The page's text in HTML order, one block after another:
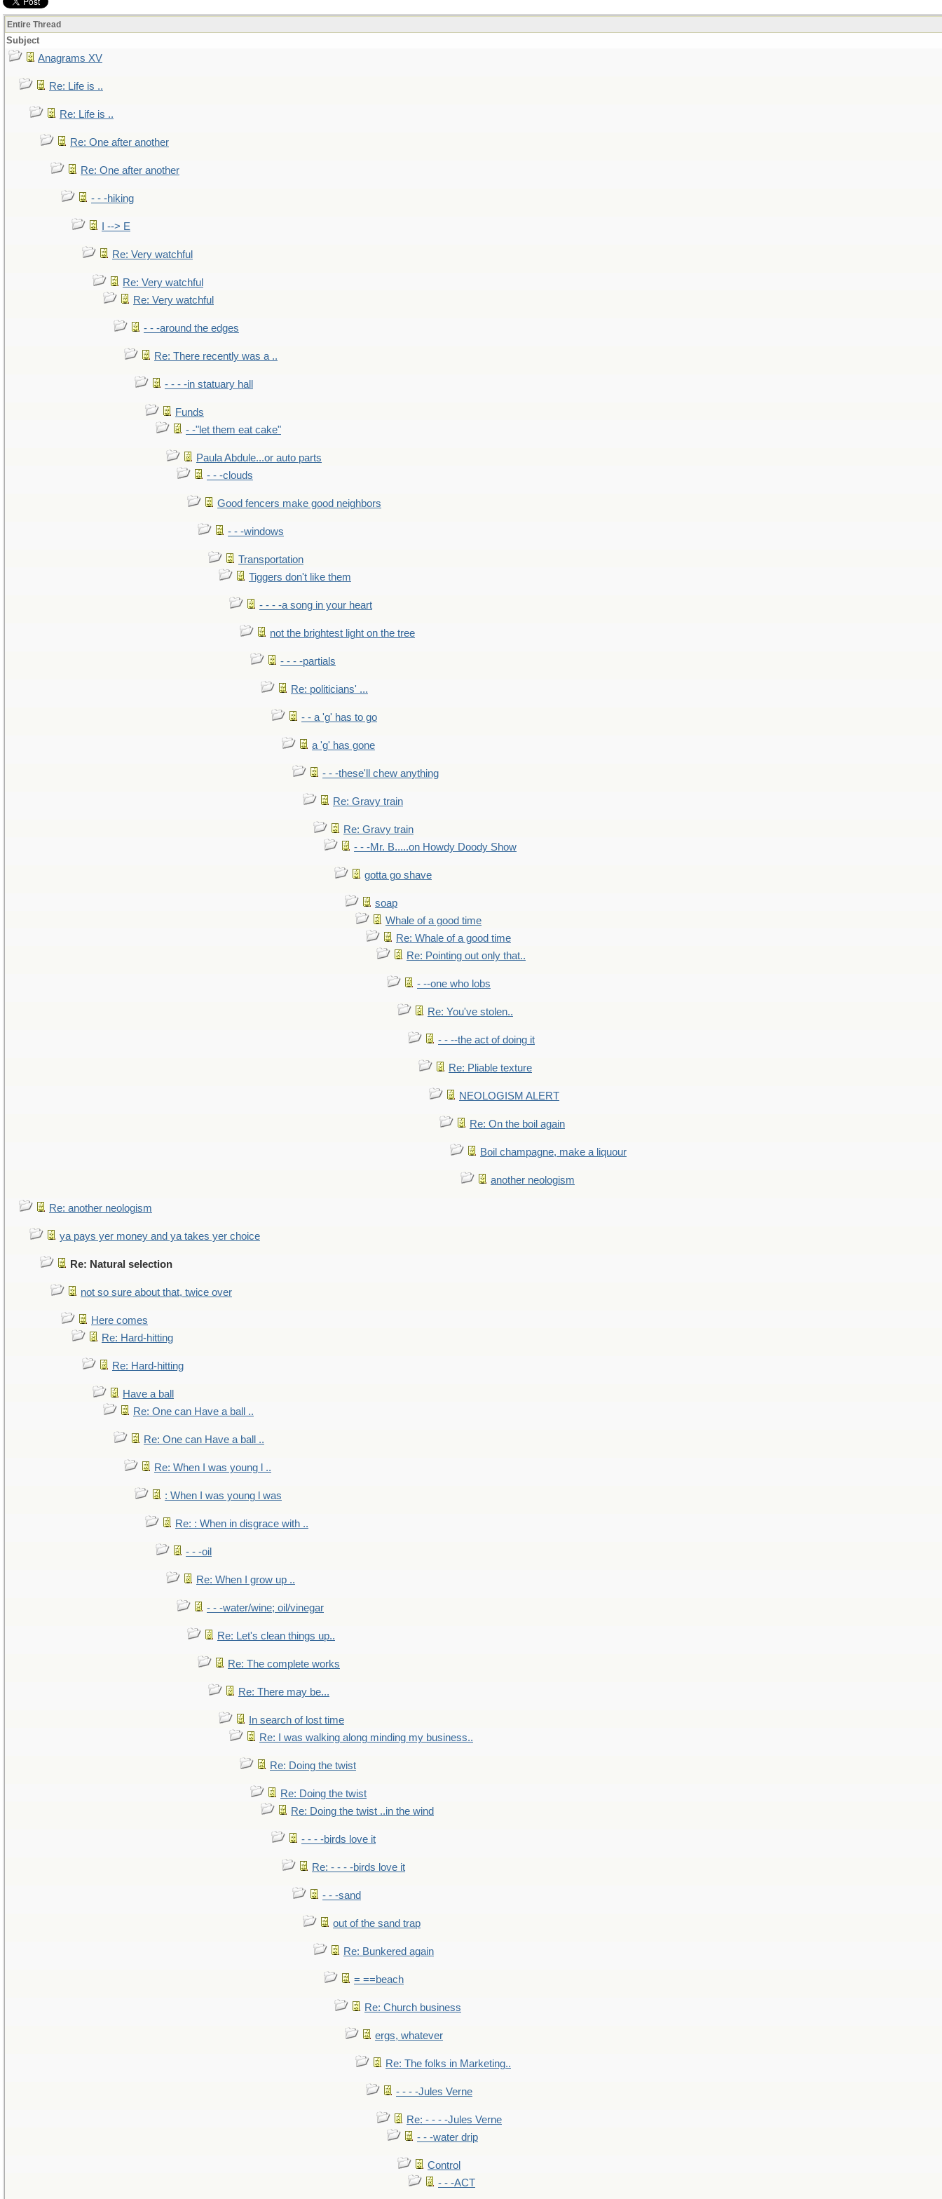
Entire Thread
Subject
Anagrams XV
Re: Life is ..
Re: Life is ..
Re: One after another
Re: One after another
- - -hiking
I --> E
Re: Very watchful
Re: Very watchful
Re: Very watchful
- - -around the edges
Re: There recently was a ..
- - - -in statuary hall
Funds
- -"let them eat cake"
Paula Abdule...or auto parts
- - -clouds
Good fencers make good neighbors
- - -windows
Transportation
Tiggers don't like them
- - - -a song in your heart
not the brightest light on the tree
- - - -partials
Re: politicians' ...
- - a 'g' has to go
a 'g' has gone
- - -these'll chew anything
Re: Gravy train
Re: Gravy train
- - -Mr. B.....on Howdy Doody Show
gotta go shave
soap
Whale of a good time
Re: Whale of a good time
Re: Pointing out only that..
- --one who lobs
Re: You've stolen..
- - --the act of doing it
Re: Pliable texture
NEOLOGISM ALERT
Re: On the boil again
Boil champagne, make a liquour
another neologism
Re: another neologism
ya pays yer money and ya takes yer choice
Re: Natural selection
not so sure about that, twice over
Here comes
Re: Hard-hitting
Re: Hard-hitting
Have a ball
Re: One can Have a ball ..
Re: One can Have a ball ..
Re: When I was young l ..
: When I was young l was
Re: : When in disgrace with ..
- - -oil
Re: When I grow up ..
- - -water/wine; oil/vinegar
Re: Let's clean things up..
Re: The complete works
Re: There may be...
In search of lost time
Re: I was walking along minding my business..
Re: Doing the twist
Re: Doing the twist
Re: Doing the twist ..in the wind
- - - -birds love it
Re: - - - -birds love it
- - -sand
out of the sand trap
Re: Bunkered again
= ==beach
Re: Church business
ergs, whatever
Re: The folks in Marketing..
- - - -Jules Verne
Re: - - - -Jules Verne
- - -water drip
Control
- - -ACT